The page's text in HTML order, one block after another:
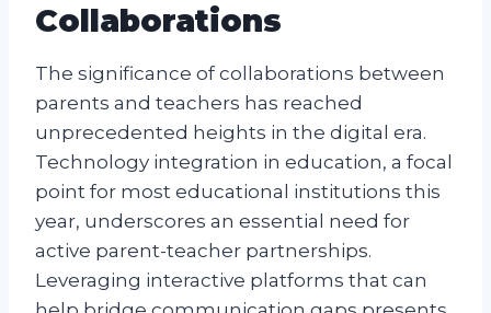
Collaborations
The significance of collaborations between
parents and teachers has reached
unprecedented heights in the digital era.
Technology integration in education, a focal
point for most educational institutions this
year, underscores an essential need for
active parent-teacher partnerships.
Leveraging interactive platforms that can